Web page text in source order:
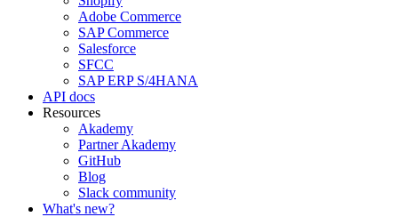
Adobe Commerce
SAP Commerce
Salesforce
SFCC
SAP ERP S/4HANA
API docs
Resources
Akademy
Partner Akademy
GitHub
Blog
Slack community
What's new?